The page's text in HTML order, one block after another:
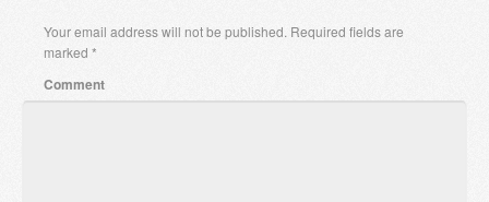
Your email address will not be published. Required fields are
marked *
Comment